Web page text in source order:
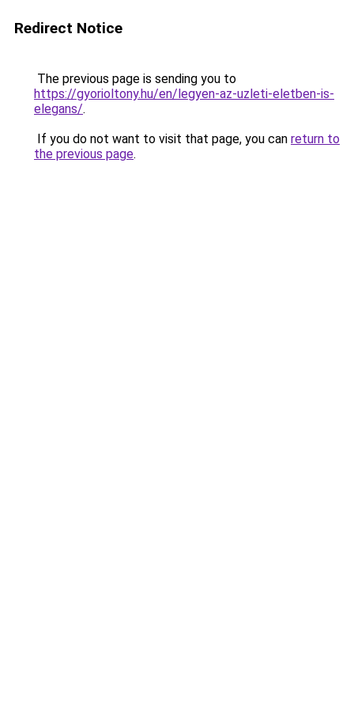
Redirect Notice
The previous page is sending you to
https://gyorioltony.hu/en/legyen-az-uzleti-eletben-is-
elegans/.
If you do not want to visit that page, you can return to
the previous page.